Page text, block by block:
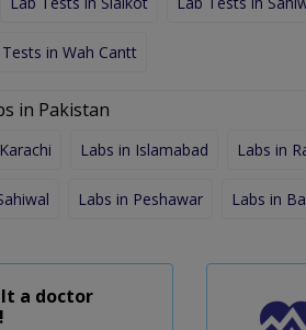
Tests in Wah Cantt
in Pakistan
Labs in Islamabad Labs in
Labs in Peshawar Labs in
a doctor